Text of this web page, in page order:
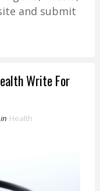
and submit
Write For
in Health